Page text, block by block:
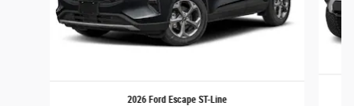
2026 Ford Escape ST-Line